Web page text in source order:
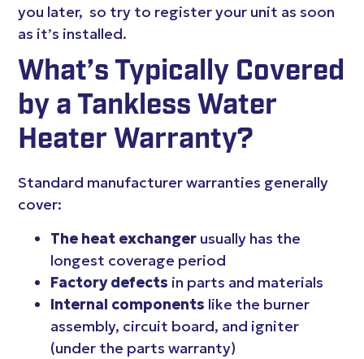
you later, so try to register your unit as soon
as it’s installed.
What’s Typically Covered
by a Tankless Water
Heater Warranty?
Standard manufacturer warranties generally
cover:
The heat exchanger usually has the
longest coverage period
Factory defects in parts and materials
Internal components like the burner
assembly, circuit board, and igniter
(under the parts warranty)